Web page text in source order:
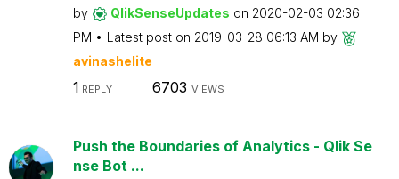
by QlikSenseUpdates on ‎2020-02-03 02:36
PM
Latest post on ‎2019-03-28 06:13 AM by
avinashelite
1 REPLY 6703 VIEWS
Push the Boundaries of Analytics - Qlik Se
nse Bot ...